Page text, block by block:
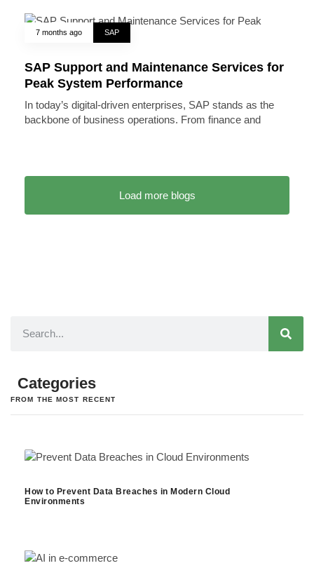
7 months ago SAP
SAP Support and Maintenance Services for
Peak System Performance
In today’s digital-driven enterprises, SAP stands as the
backbone of business operations. From finance and
Load more blogs
Categories
FROM THE MOST RECENT
How to Prevent Data Breaches in Modern Cloud
Environments